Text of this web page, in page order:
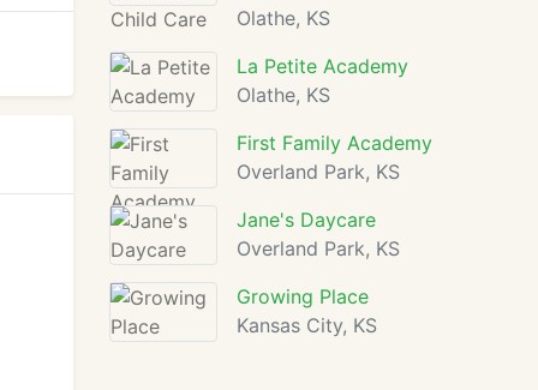
Olathe, KS
La Petite Academy
Olathe, KS
First Family Academy
Overland Park, KS
Jane's Daycare
Overland Park, KS
Growing Place
Kansas City, KS